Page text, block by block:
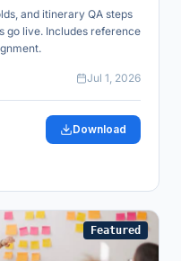
and itinerary QA steps
go live. Includes reference
Jul 1, 2026
Download
Featured